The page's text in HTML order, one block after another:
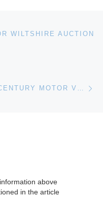
WILTSHIRE AUCTION
THREE RARE TURN-OF-THE-CENTURY MOTOR VEHICLES WILL HEADLINE MILLER & MILLER’S ONLINE AUCTION SEPT. 10TH
above
in the article